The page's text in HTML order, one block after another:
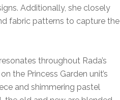
Additionally, she closely
fabric patterns to capture the
throughout Rada’s
the Princess Garden unit’s
and shimmering pastel